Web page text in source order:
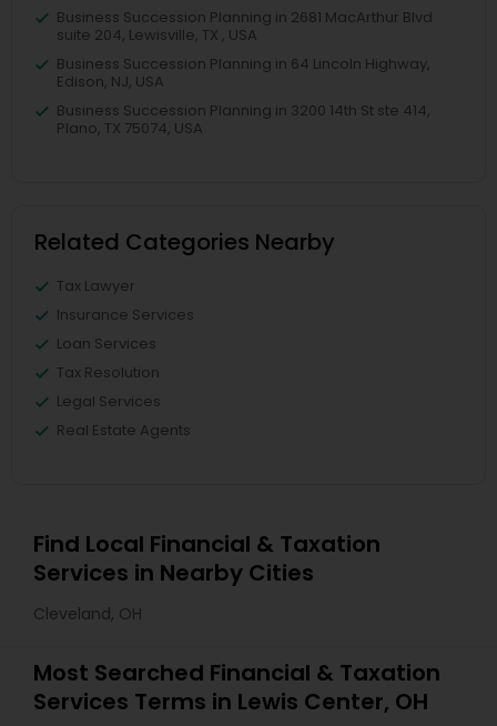
Business Succession Planning in 2681 MacArthur Blvd
suite 204, Lewisville, TX , USA
Business Succession Planning in 64 Lincoln Highway,
Edison, NJ, USA
Business Succession Planning in 3200 14th St ste 414,
Plano, TX 75074, USA
Related Categories Nearby
Tax Lawyer
Insurance Services
Loan Services
Tax Resolution
Legal Services
Real Estate Agents
Find Local Financial & Taxation
Services in Nearby Cities
Cleveland, OH
Most Searched Financial & Taxation
Services Terms in Lewis Center, OH